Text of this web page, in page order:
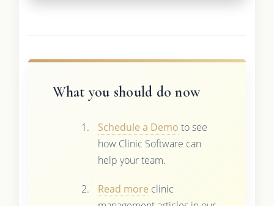
What you should do now
Schedule a Demo to see
how Clinic Software can
help your team.
Read more clinic